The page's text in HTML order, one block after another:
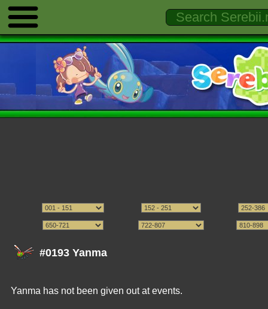
#0193 Yanma
Yanma has not been given out at events.